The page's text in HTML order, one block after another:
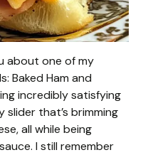
about one of my
Baked Ham and
incredibly satisfying
that’s brimming
all while being
I still remember